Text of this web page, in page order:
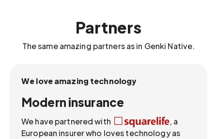
Partners
The same amazing partners as in Genki Native.
We love amazing technology
Modern insurance
We have partnered with
, a
European insurer who loves technology as